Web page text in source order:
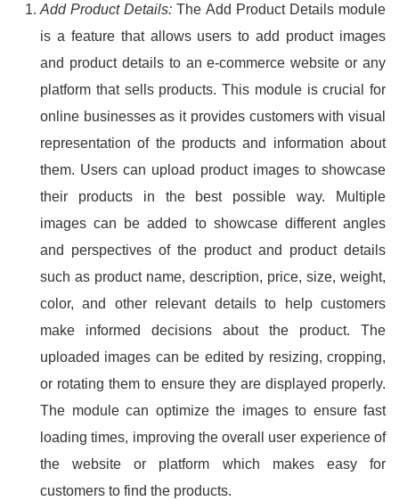
Add Product Details: The Add Product Details module
is a feature that allows users to add product images
and product details to an e-commerce website or any
platform that sells products. This module is crucial for
online businesses as it provides customers with visual
representation of the products and information about
them. Users can upload product images to showcase
their products in the best possible way. Multiple
images can be added to showcase different angles
and perspectives of the product and product details
such as product name, description, price, size, weight,
color, and other relevant details to help customers
make informed decisions about the product. The
uploaded images can be edited by resizing, cropping,
or rotating them to ensure they are displayed properly.
The module can optimize the images to ensure fast
loading times, improving the overall user experience of
the website or platform which makes easy for
customers to find the products.